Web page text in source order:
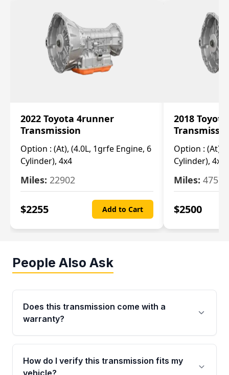
2022 Toyota 4runner
Transmission
Option : (At), (4.0L, 1grfe Engine, 6
Cylinder), 4x4
Miles: 22902
$2255 Add to Cart
2018
Option : (At),
Cylinder), 4x4
Miles: 47570
$2500
People Also Ask
Does this transmission come with a
warranty?
Yes. Every used transmission from Moon Auto
Parts is backed by a 4-Year / 40,000-Mile
parts warranty covering major internal
How do I verify this transmission fits my